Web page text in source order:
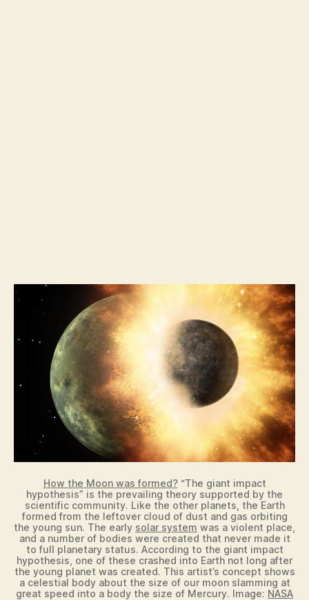
How the Moon was formed?“The giant impact
hypothesis” is the prevailing theory supported by the
scientific community. Like the other planets, the Earth
formed from the leftover cloud of dust and gas orbiting
the young sun. The early solar system was a violent place,
and a number of bodies were created that never made it
to full planetary status. According to the giant impact
hypothesis, one of these crashed into Earth not long after
the young planet was created. This artist’s concept shows
a celestial body about the size of our moon slamming at
great speed into a body the size of Mercury. Image: NASA